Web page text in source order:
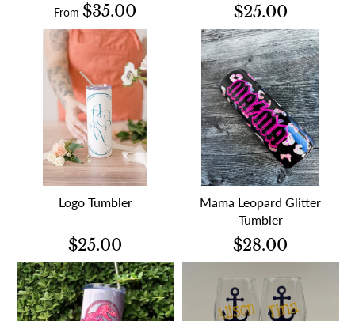
From $35.00 $25.00
Logo Tumbler
$25.00
Mama Leopard Glitter
Tumbler
$28.00